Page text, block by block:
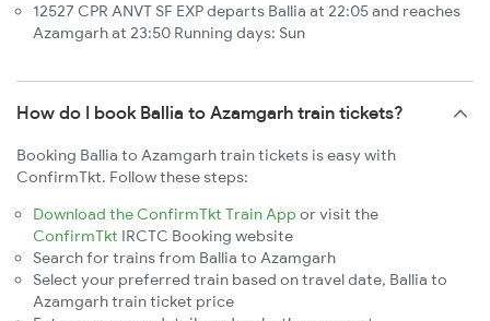
12527 CPR ANVT SF EXP departs Ballia at 22:05 and reaches
Azamgarh at 23:50 Running days: Sun
How do I book Ballia to Azamgarh train tickets?
Booking Ballia to Azamgarh train tickets is easy with
ConfirmTkt. Follow these steps:
Download the ConfirmTkt Train App or visit the
ConfirmTkt IRCTC Booking website
Search for trains from Ballia to Azamgarh
Select your preferred train based on travel date, Ballia to
Azamgarh train ticket price